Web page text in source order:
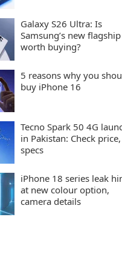
Galaxy S26 Ultra: Is
Samsung’s new flagship
worth buying?
5 reasons why you
buy iPhone 16
Tecno Spark 50 4G
in Pakistan: Check price,
specs
iPhone 18 series leak
at new colour option,
camera details